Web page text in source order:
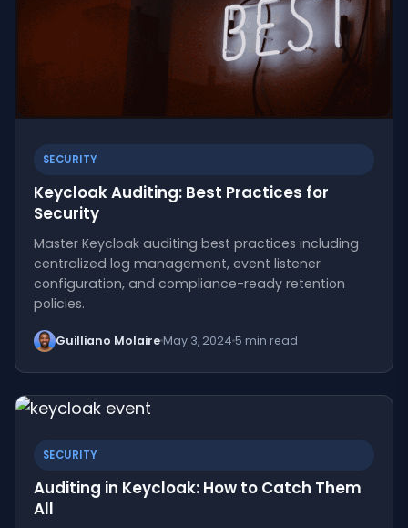
SECURITY
Keycloak Auditing: Best Practices for
Security
Master Keycloak auditing best practices including
centralized log management, event listener
configuration, and compliance-ready retention
policies.
Guilliano Molaire May 3, 2024 5 min read
SECURITY
Auditing in Keycloak: How to Catch Them
All